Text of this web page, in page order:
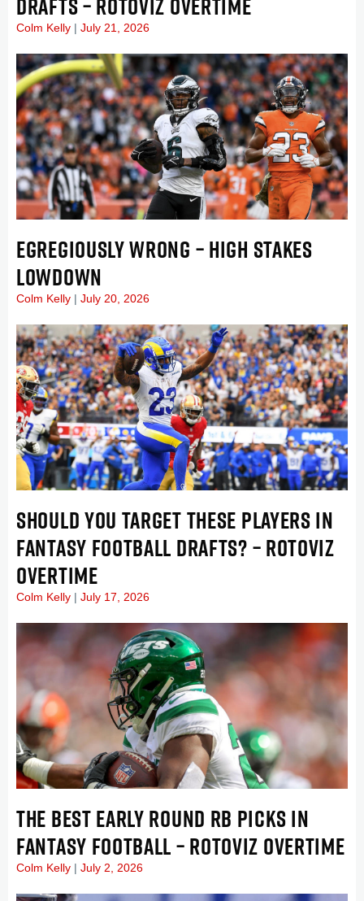
Colm Kelly July 21, 2026
EGREGIOUSLY WRONG – HIGH STAKES
LOWDOWN
Colm Kelly July 20, 2026
SHOULD YOU TARGET THESE PLAYERS IN
FANTASY FOOTBALL DRAFTS? – ROTOVIZ
OVERTIME
Colm Kelly July 17, 2026
THE BEST EARLY ROUND RB PICKS IN
FANTASY FOOTBALL – ROTOVIZ OVERTIME
Colm Kelly July 2, 2026